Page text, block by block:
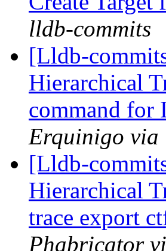
lldb-commits
[Lldb-
Hierarchical
command for
Erquinigo via
[Lldb-
Hierarchical
trace export
Phabricator